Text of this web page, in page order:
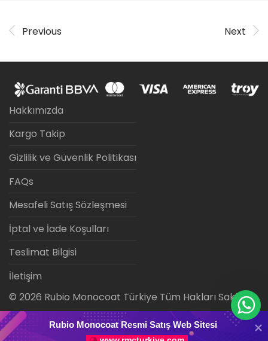
Previous Next
Hakkımızda
Kargo Takip
Gizlilik ve Güvenlik Politikası
FAQs
Mesafeli Satış Sözleşmesi
İptal ve İade Koşulları
Teslimat Bilgisi
İletişim
© 2026 Rubio Monocoat Türkiye Tüm Hakları Saklıdır.
Rubio Monocoat Resmi Satış Web Sitesi